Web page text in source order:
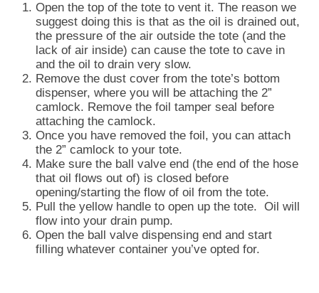
Open the top of the tote to vent it. The reason we
suggest doing this is that as the oil is drained out,
the pressure of the air outside the tote (and the
lack of air inside) can cause the tote to cave in
and the oil to drain very slow.
Remove the dust cover from the tote’s bottom
dispenser, where you will be attaching the 2”
camlock. Remove the foil tamper seal before
attaching the camlock.
Once you have removed the foil, you can attach
the 2” camlock to your tote.
Make sure the ball valve end (the end of the hose
that oil flows out of) is closed before
opening/starting the flow of oil from the tote.
Pull the yellow handle to open up the tote. Oil will
flow into your drain pump.
Open the ball valve dispensing end and start
filling whatever container you’ve opted for.